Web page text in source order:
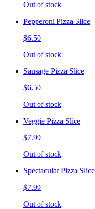
Out of stock
Pepperoni Pizza Slice
$6.50
Out of stock
Sausage Pizza Slice
$6.50
Out of stock
Veggie Pizza Slice
$7.99
Out of stock
Spectacular Pizza Slice
$7.99
Out of stock